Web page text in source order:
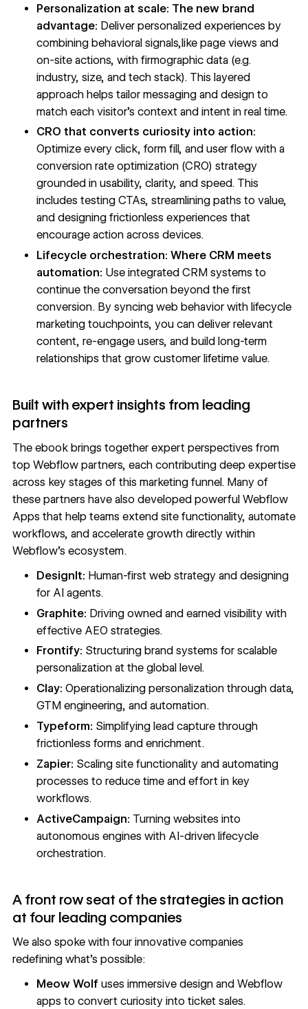
Personalization at scale: The new brand
advantage: Deliver personalized experiences by
combining behavioral signals,like page views and
on-site actions, with firmographic data (e.g.
industry, size, and tech stack). This layered
approach helps tailor messaging and design to
match each visitor’s context and intent in real time.
CRO that converts curiosity into action:
Optimize every click, form fill, and user flow with a
conversion rate optimization (CRO) strategy
grounded in usability, clarity, and speed. This
includes testing CTAs, streamlining paths to value,
and designing frictionless experiences that
encourage action across devices.
Lifecycle orchestration: Where CRM meets
automation: Use integrated CRM systems to
continue the conversation beyond the first
conversion. By syncing web behavior with lifecycle
marketing touchpoints, you can deliver relevant
content, re-engage users, and build long-term
relationships that grow customer lifetime value.
Built with expert insights from leading
partners
The ebook brings together expert perspectives from
top Webflow partners, each contributing deep expertise
across key stages of this marketing funnel. Many of
these partners have also developed powerful Webflow
Apps that help teams extend site functionality, automate
workflows, and accelerate growth directly within
Webflow’s ecosystem.
DesignIt: Human-first web strategy and designing
for AI agents.
Graphite: Driving owned and earned visibility with
effective AEO strategies.
Frontify: Structuring brand systems for scalable
personalization at the global level.
Clay: Operationalizing personalization through data,
GTM engineering, and automation.
Typeform: Simplifying lead capture through
frictionless forms and enrichment.
Zapier: Scaling site functionality and automating
processes to reduce time and effort in key
workflows.
ActiveCampaign: Turning websites into
autonomous engines with AI-driven lifecycle
orchestration.
A front row seat of the strategies in action
at four leading companies
We also spoke with four innovative companies
redefining what’s possible:
Meow Wolf uses immersive design and Webflow
apps to convert curiosity into ticket sales.